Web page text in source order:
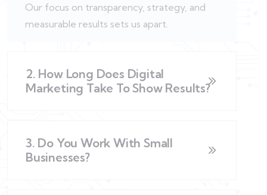
Our focus on transparency, strategy, and
measurable results sets us apart.
2. How Long Does Digital
Marketing Take To Show Results?
3. Do You Work With Small
Businesses?